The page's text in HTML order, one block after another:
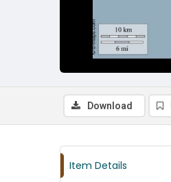
Download
Item Details